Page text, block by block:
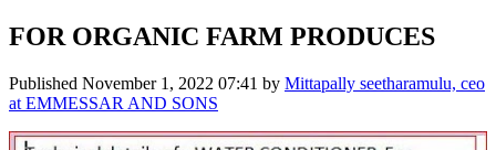
FOR ORGANIC FARM PRODUCES
Published November 1, 2022 07:41 by Mittapally seetharamulu, ceo
at EMMESSAR AND SONS